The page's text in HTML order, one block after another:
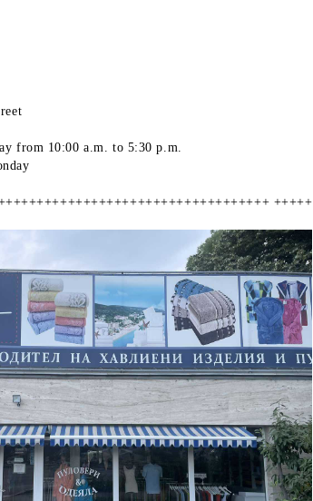
from 10:00 a.m. to 5:30 p.m.
+++++